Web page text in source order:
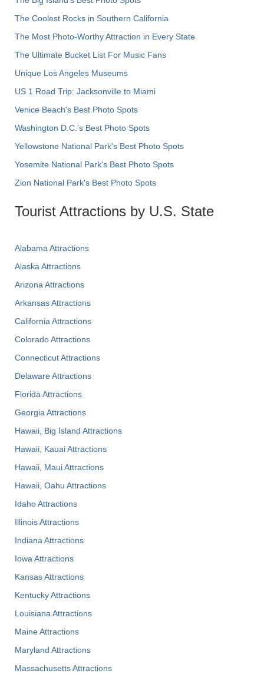
The Coolest Rocks in Southern California
The Most Photo-Worthy Attraction in Every State
The Ultimate Bucket List For Music Fans
Unique Los Angeles Museums
US 1 Road Trip: Jacksonville to Miami
Venice Beach's Best Photo Spots
Washington D.C.’s Best Photo Spots
Yellowstone National Park's Best Photo Spots
Yosemite National Park's Best Photo Spots
Zion National Park's Best Photo Spots
Tourist Attractions by U.S. State
Alabama Attractions
Alaska Attractions
Arizona Attractions
Arkansas Attractions
California Attractions
Colorado Attractions
Connecticut Attractions
Delaware Attractions
Florida Attractions
Georgia Attractions
Hawaii, Big Island Attractions
Hawaii, Kauai Attractions
Hawaii, Maui Attractions
Hawaii, Oahu Attractions
Idaho Attractions
Illinois Attractions
Indiana Attractions
Iowa Attractions
Kansas Attractions
Kentucky Attractions
Louisiana Attractions
Maine Attractions
Maryland Attractions
Massachusetts Attractions